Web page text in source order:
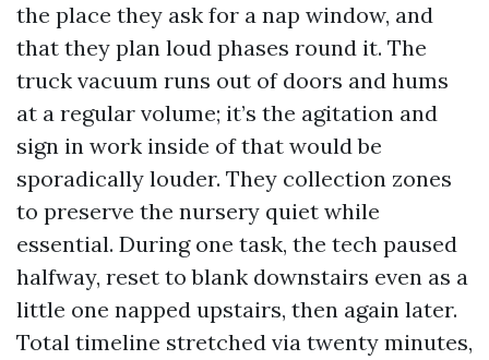
the place they ask for a nap window, and
that they plan loud phases round it. The
truck vacuum runs out of doors and hums
at a regular volume; it’s the agitation and
sign in work inside of that would be
sporadically louder. They collection zones
to preserve the nursery quiet while
essential. During one task, the tech paused
halfway, reset to blank downstairs even as a
little one napped upstairs, then again later.
Total timeline stretched via twenty minutes,